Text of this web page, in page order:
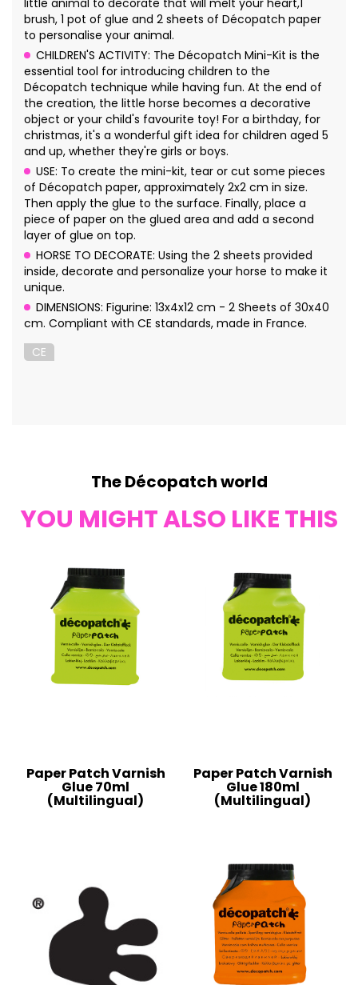
little animal to decorate that will melt your heart,1
brush, 1 pot of glue and 2 sheets of Décopatch paper
to personalise your animal.
CHILDREN'S ACTIVITY: The Décopatch Mini-Kit is the
essential tool for introducing children to the
Décopatch technique while having fun. At the end of
the creation, the little horse becomes a decorative
object or your child's favourite toy! For a birthday, for
christmas, it's a wonderful gift idea for children aged 5
and up, whether they're girls or boys.
USE: To create the mini-kit, tear or cut some pieces
of Décopatch paper, approximately 2x2 cm in size.
Then apply the glue to the surface. Finally, place a
piece of paper on the glued area and add a second
layer of glue on top.
HORSE TO DECORATE: Using the 2 sheets provided
inside, decorate and personalize your horse to make it
unique.
DIMENSIONS: Figurine: 13x4x12 cm - 2 Sheets of 30x40
cm. Compliant with CE standards, made in France.
CE
The Décopatch world
YOU MIGHT ALSO LIKE THIS
Paper Patch Varnish
Glue 70ml
(Multilingual)
Paper Patch Varnish
Glue 180ml
(Multilingual)